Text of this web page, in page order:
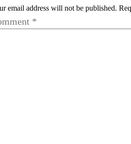
email address will not be published.
*